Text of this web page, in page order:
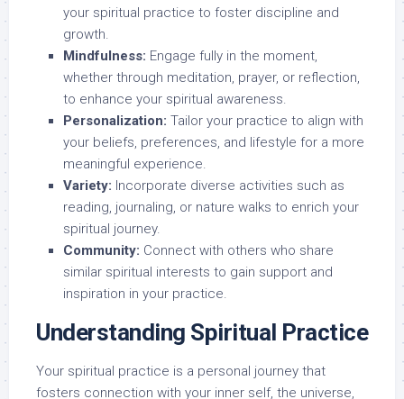
your spiritual practice to foster discipline and
growth.
Mindfulness: Engage fully in the moment,
whether through meditation, prayer, or reflection,
to enhance your spiritual awareness.
Personalization: Tailor your practice to align with
your beliefs, preferences, and lifestyle for a more
meaningful experience.
Variety: Incorporate diverse activities such as
reading, journaling, or nature walks to enrich your
spiritual journey.
Community: Connect with others who share
similar spiritual interests to gain support and
inspiration in your practice.
Understanding Spiritual Practice
Your spiritual practice is a personal journey that
fosters connection with your inner self, the universe,